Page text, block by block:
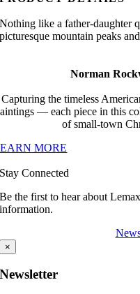
Nothing like a father-daughter
picturesque mountain peaks
Norman
Capturing the timeless
— each piece in this
of small-town
MORE
Stay Connected
Be the first to hear about
information.
×
Newsletter